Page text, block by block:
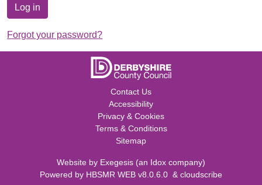
Log in
Forgot your password?
Contact Us
Accessibility
Privacy & Cookies
Terms & Conditions
Sitemap
Website by Exegesis (an Idox company)
Powered by HBSMR WEB v8.0.6.0 & cloudscribe